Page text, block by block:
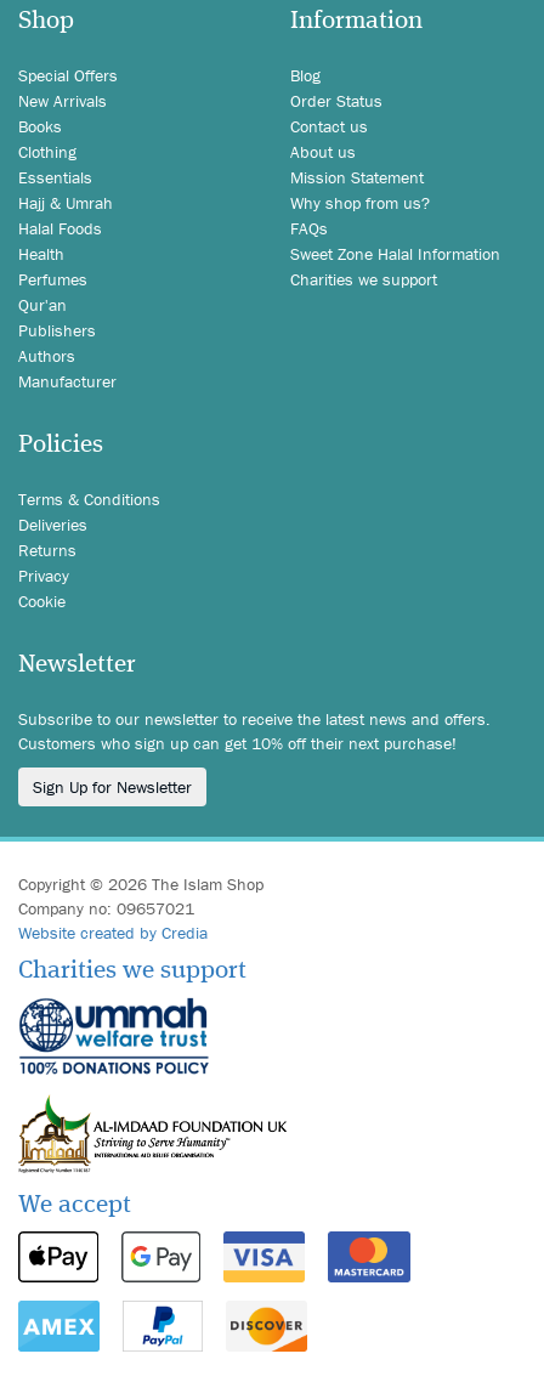
Shop
Special Offers
New Arrivals
Books
Clothing
Essentials
Hajj & Umrah
Halal Foods
Health
Perfumes
Qur'an
Publishers
Authors
Manufacturer
Information
Blog
Order Status
Contact us
About us
Mission Statement
Why shop from us?
FAQs
Sweet Zone Halal Information
Charities we support
Policies
Terms & Conditions
Deliveries
Returns
Privacy
Cookie
Newsletter
Subscribe to our newsletter to receive the latest news and offers.
Customers who sign up can get 10% off their next purchase!
Sign Up for Newsletter
Copyright © 2026 The Islam Shop
Company no: 09657021
Website created by Credia
Charities we support
We accept